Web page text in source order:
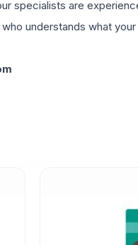
specialists are
understands what